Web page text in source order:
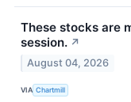
These stocks are
session. ↗
August 04, 2026
VIA Chartmill